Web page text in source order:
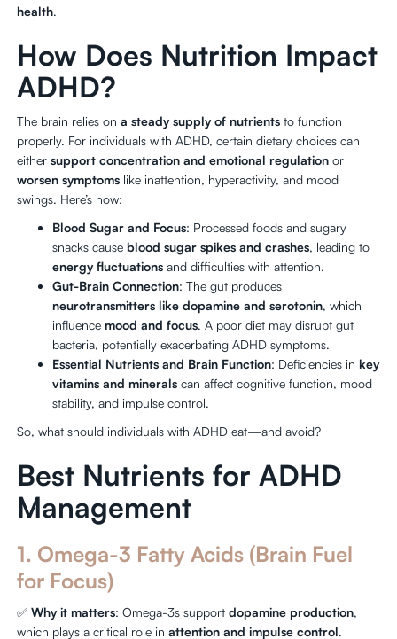
health.
How Does Nutrition Impact
ADHD?
The brain relies ona steady supply of nutrients to function
properly. For individuals with ADHD, certain dietary choices can
eithersupport concentration and emotional regulation or
worsen symptoms like inattention, hyperactivity, and mood
swings. Here’s how:
Blood Sugar and Focus: Processed foods and sugary
snacks causeblood sugar spikes and crashes, leading to
energy fluctuations and difficulties with attention.
Gut-Brain Connection: The gut produces
neurotransmitters like dopamine and serotonin, which
influencemood and focus. A poor diet may disrupt gut
bacteria, potentially exacerbating ADHD symptoms.
Essential Nutrients and Brain Function: Deficiencies in key
vitamins and minerals can affect cognitive function, mood
stability, and impulse control.
So, what should individuals with ADHD eat—and avoid?
Best Nutrients for ADHD
Management
1. Omega-3 Fatty Acids (Brain Fuel
for Focus)
✅Why it matters: Omega-3s supportdopamine production,
which plays a critical role inattention and impulse control.